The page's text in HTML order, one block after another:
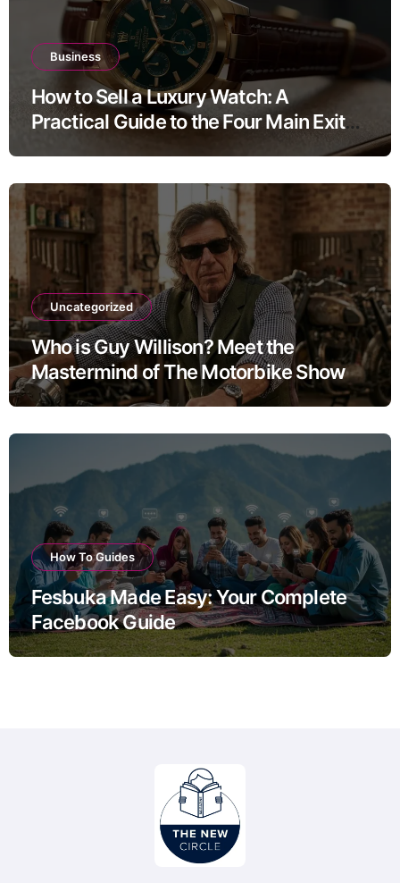
Business
How to Sell a Luxury Watch: A
Practical Guide to the Four Main Exit
Uncategorized
Who is Guy Willison? Meet the
Mastermind of The Motorbike Show
How To Guides
Fesbuka Made Easy: Your Complete
Facebook Guide